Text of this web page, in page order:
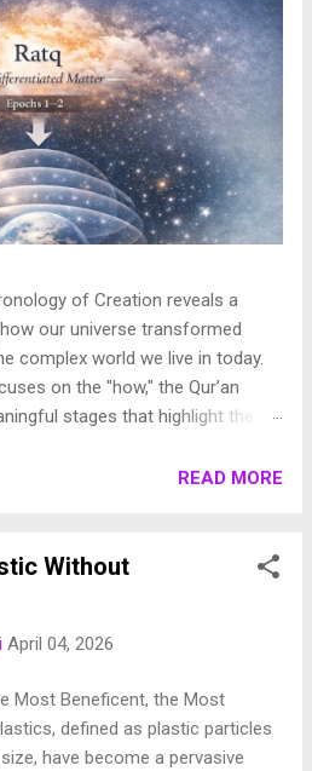
of Creation reveals a
our universe transformed
complex world we live in today.
on the "how," the Qur’an
stages that highlight the
act of creation to the detailed
how the Qur’an presents a
vision of the universe. 1.
فَوْقِهَا وَبَارَكَ فِيهَا وَقَدَّرَ فِيهَا
READ MORE
Without
April 04, 2026
Most Beneficent, the Most
defined as plastic particles
have become a pervasive